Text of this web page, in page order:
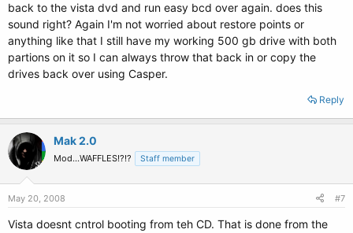
back to the vista dvd and run easy bcd over again. does this
sound right? Again I'm not worried about restore points or
anything like that I still have my working 500 gb drive with both
partions on it so I can always throw that back in or copy the
drives back over using Casper.
Reply
Mak 2.0
Mod...WAFFLES!?!? Staff member
May 20, 2008 #7
Vista doesnt cntrol booting from teh CD. That is done from the